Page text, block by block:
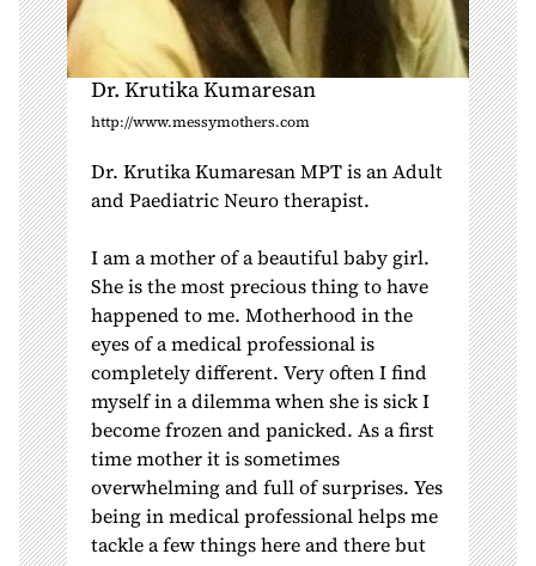
Dr. Krutika Kumaresan
http://www.messymothers.com
Dr. Krutika Kumaresan MPT is an Adult
and Paediatric Neuro therapist.
I am a mother of a beautiful baby girl.
She is the most precious thing to have
happened to me. Motherhood in the
eyes of a medical professional is
completely different. Very often I find
myself in a dilemma when she is sick I
become frozen and panicked. As a first
time mother it is sometimes
overwhelming and full of surprises. Yes
being in medical professional helps me
tackle a few things here and there but